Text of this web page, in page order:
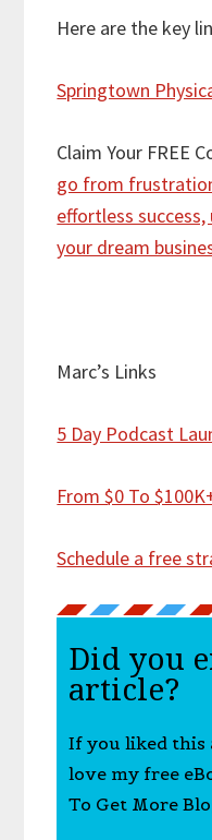
Here are the key
Springtown
Claim Your FREE
go from
effortless
your dream
Marc’s Links
5 Day Podcast
From $0 To
Schedule a free
Did you
article?
If you liked this
love my free
To Get More